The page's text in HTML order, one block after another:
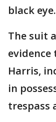
black eye.
The suit
Harris,
in
trespass